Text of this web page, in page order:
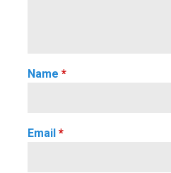
Name *
Email *